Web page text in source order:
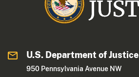
U.S. Department of Justice
950 Pennsylvania Avenue NW